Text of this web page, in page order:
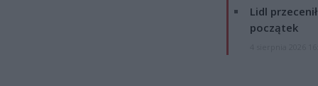
Lidl
początek